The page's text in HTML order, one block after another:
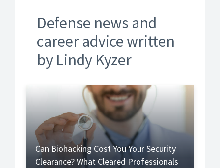
Defense news and
career advice written
by Lindy Kyzer
Can Biohacking Cost You Your Security
Clearance? What Cleared Professionals